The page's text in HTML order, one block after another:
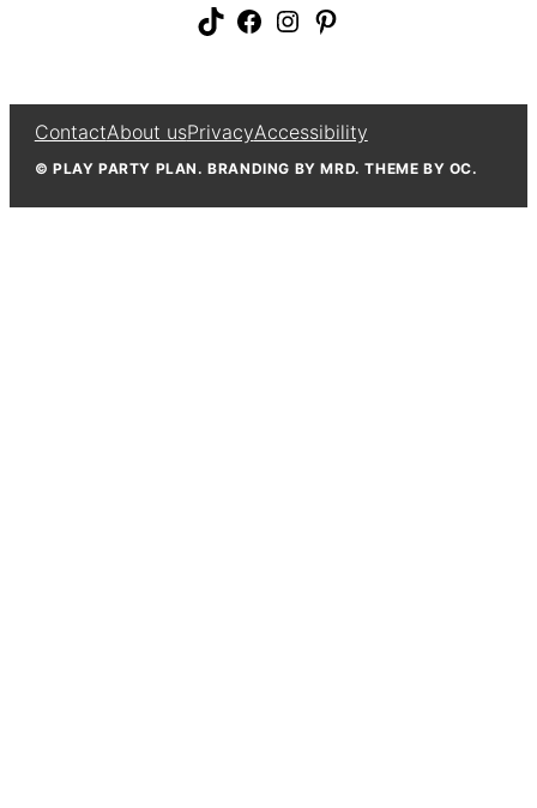
TikTok Facebook Instagram Pinterest
ContactAbout usPrivacyAccessibility
© PLAY PARTY PLAN. BRANDING BY MRD. THEME BY OC.